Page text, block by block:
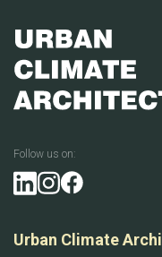
Follow us on:
Urban Climate